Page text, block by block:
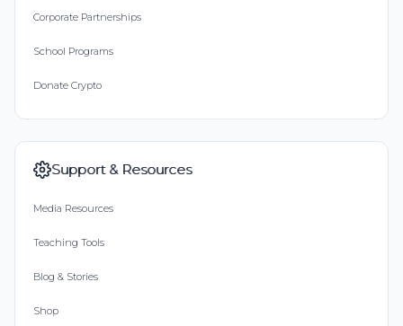
Corporate Partnerships
School Programs
Donate Crypto
Support & Resources
Media Resources
Teaching Tools
Blog & Stories
Shop